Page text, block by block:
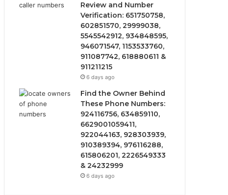
Review and Number
Verification: 651750758,
602851570, 29999038,
5545542912, 934848595,
946071547, 1153533760,
911087742, 618880611 &
911211215
6 days ago
Find the Owner Behind
These Phone Numbers:
924116756, 634859110,
6629001059411,
922044163, 928303939,
910389394, 976116288,
615806201, 2226549333
& 24232999
6 days ago